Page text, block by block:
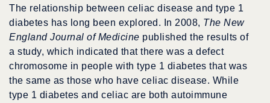
The relationship between celiac disease and type 1
diabetes has long been explored. In 2008, The New
England Journal of Medicine published the results of
a study, which indicated that there was a defect
chromosome in people with type 1 diabetes that was
the same as those who have celiac disease. While
type 1 diabetes and celiac are both autoimmune